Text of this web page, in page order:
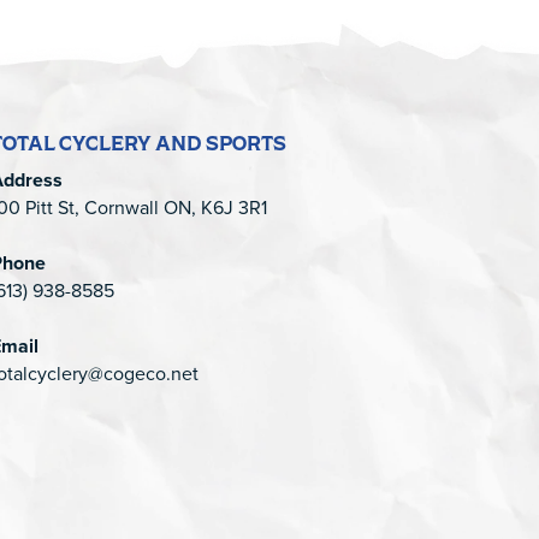
CYCLERY AND SPORTS
Pitt St, Cornwall ON, K6J 3R1
938-8585